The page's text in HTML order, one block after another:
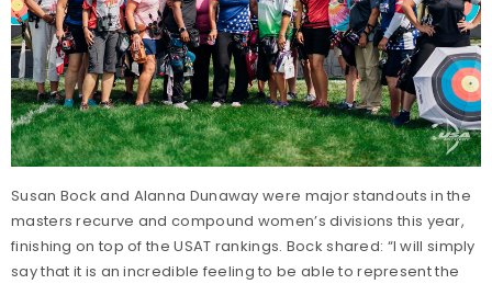
Susan Bock and Alanna Dunaway were major standouts in the
masters recurve and compound women’s divisions this year,
finishing on top of the USAT rankings. Bock shared: “I will simply
say that it is an incredible feeling to be able to represent the